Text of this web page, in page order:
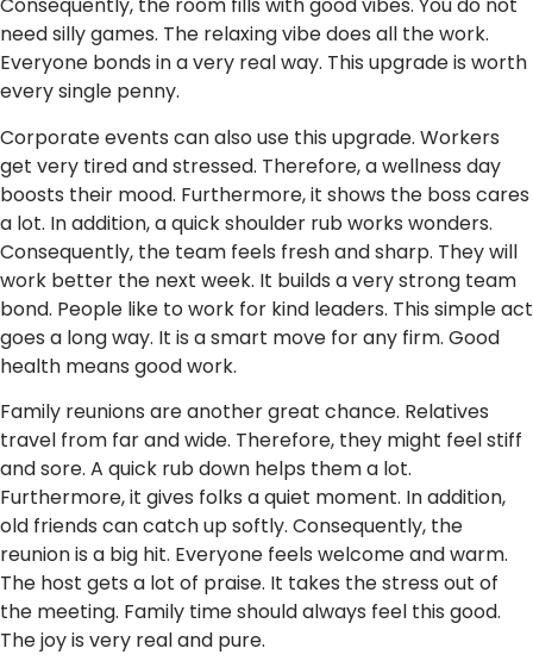
Consequently, the room fills with good vibes. You do not
need silly games. The relaxing vibe does all the work.
Everyone bonds in a very real way. This upgrade is worth
every single penny.
Corporate events can also use this upgrade. Workers
get very tired and stressed. Therefore, a wellness day
boosts their mood. Furthermore, it shows the boss cares
a lot. In addition, a quick shoulder rub works wonders.
Consequently, the team feels fresh and sharp. They will
work better the next week. It builds a very strong team
bond. People like to work for kind leaders. This simple act
goes a long way. It is a smart move for any firm. Good
health means good work.
Family reunions are another great chance. Relatives
travel from far and wide. Therefore, they might feel stiff
and sore. A quick rub down helps them a lot.
Furthermore, it gives folks a quiet moment. In addition,
old friends can catch up softly. Consequently, the
reunion is a big hit. Everyone feels welcome and warm.
The host gets a lot of praise. It takes the stress out of
the meeting. Family time should always feel this good.
The joy is very real and pure.